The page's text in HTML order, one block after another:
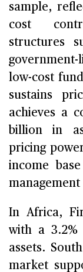
sample,
cost
structures
government-
low-cost
sustains
achieves a
billion in
pricing
income
In Africa,
with a 3.2%
assets.
market